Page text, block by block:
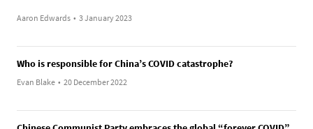
Aaron Edwards • 3 January 2023
Who is responsible for China’s COVID catastrophe?
Evan Blake • 20 December 2022